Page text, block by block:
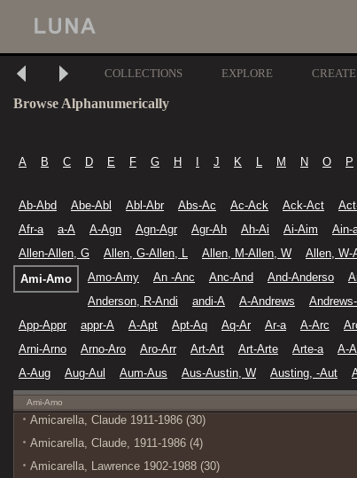
COLLECTIONS EXPLORE CREATE
Browse Alphanumerically
A B C D E F G H J K L M N O P
Ab-Abd
Abe-Abl Abl-Abr Abs-Ac Ac-Ack Ack-Act
Afr-a
a-A A-Agn Agn-Agr Agr-Ah Ah-Ai Ai-Aim Ain-
Allen-Allen, G
Allen, G-Allen, L Allen, M-Allen, W Allen, W-
Ami-Amo
Amo-Amy An -Anc Anc-And And-Anderso
Anderson, R-Andi
andi-A A-Andrews
App-Appr
appr-A A-Apt Apt-Aq Aq-Ar Ar-a A-Arc
Arni-Arno
Arno-Aro Aro-Arr Art-Art Art-Arte Arte-a A-
A-Aug
Aug-Aul Aum-Aus Aus-Austin, W Austing, -Aut
Ami-Amo
Amicarella, Claude 1911-1986 (30)
Amicarella, Claude, 1911-1986 (4)
Amicarella, Lawrence 1902-1988 (30)